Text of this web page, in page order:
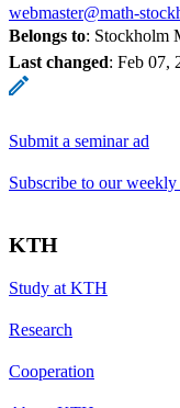
webmaster@math-
Belongs to: Stockholm
Last changed: Feb 07,
Submit a seminar ad
Subscribe to our
KTH
Study at KTH
Research
Cooperation